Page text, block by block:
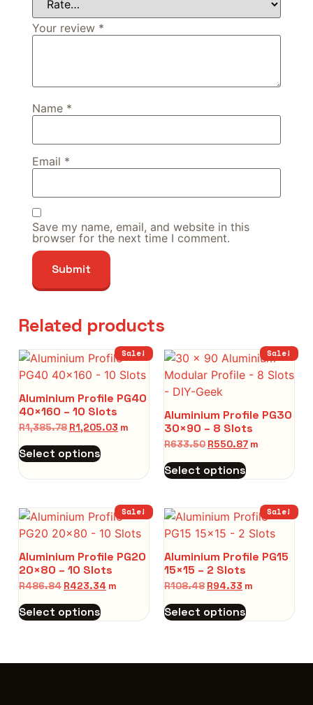
Your review *
Name *
Email *
Save my name, email, and website in this
browser for the next time I comment.
Related products
Sale!
Aluminium Profile PG40
40×160 – 10 Slots
R1,385.78 R1,205.03 m
Select options
Sale!
Aluminium Profile PG30
30×90 – 8 Slots
R633.50 R550.87 m
Select options
Sale!
Aluminium Profile PG20
20×80 – 10 Slots
R486.84 R423.34 m
Select options
Sale!
Aluminium Profile PG15
15×15 – 2 Slots
R108.48 R94.33 m
Select options